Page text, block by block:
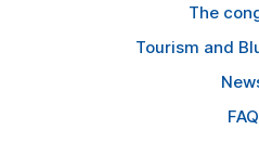
The
Tourism and
FAQ